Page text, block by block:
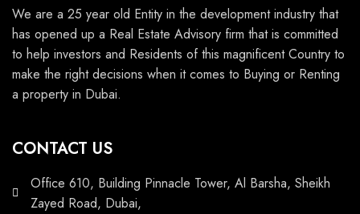
We are a 25 year old Entity in the development industry that
has opened up a Real Estate Advisory firm that is committed
to help investors and Residents of this magnificent Country to
make the right decisions when it comes to Buying or Renting
a property in Dubai.
CONTACT US
Office 610, Building Pinnacle Tower, Al Barsha, Sheikh
Zayed Road, Dubai,